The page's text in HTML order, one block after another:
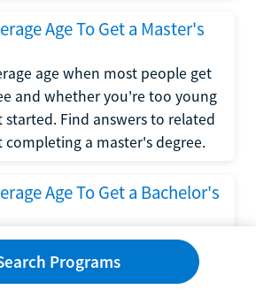
Age To Get a Master's
age when most people get
and whether you're too young
Find answers to related
a master's degree.
Age To Get a Bachelor's
the average age to get a
including trends, factors, and
comprehensive guide. Learn
Programs